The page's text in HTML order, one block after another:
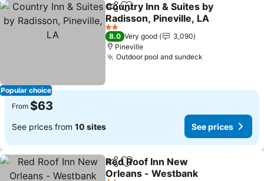
Popular choice
ShareAdd to favorites
Country Inn & Suites by
Radisson, Pineville, LA
2 Stars
8.0 Very good
3,090
Pineville
Outdoor pool and sundeck
From $63
See prices from 10 sites See prices
ShareAdd to favorites
Red Roof Inn New
Orleans - Westbank